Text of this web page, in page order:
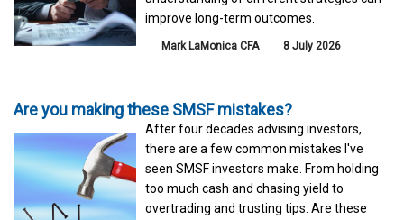
improve long-term outcomes.
Mark LaMonica CFA 8 July 2026
Are you making these SMSF mistakes?
After four decades advising investors,
there are a few common mistakes I've
seen SMSF investors make. From holding
too much cash and chasing yield to
overtrading and trusting tips. Are these